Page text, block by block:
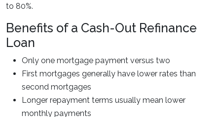
to 80%.
Benefits of a Cash-Out Refinance
Loan
Only one mortgage payment versus two
First mortgages generally have lower rates than
second mortgages
Longer repayment terms usually mean lower
monthly payments